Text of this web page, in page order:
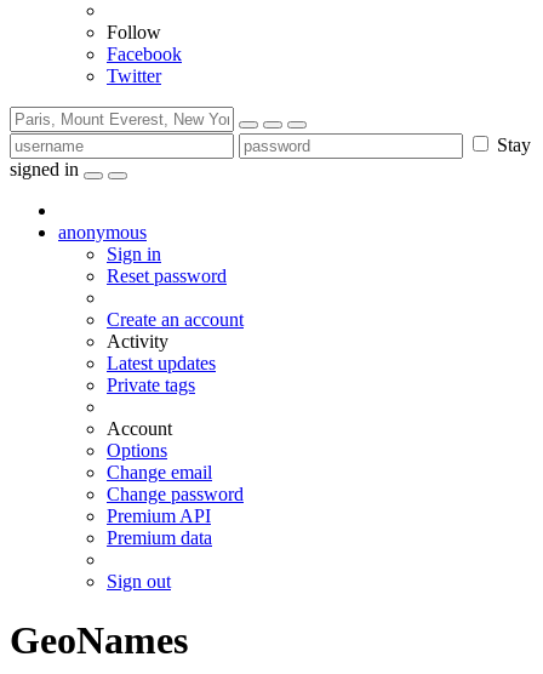
Follow
Facebook
Twitter
Stay
signed in
anonymous
Sign in
Reset password
Create an account
Activity
Latest updates
Private tags
Account
Options
Change email
Change password
Premium API
Premium data
Sign out
GeoNames